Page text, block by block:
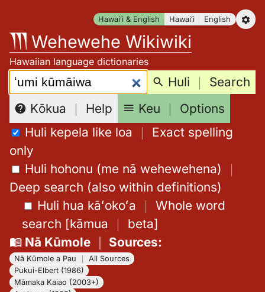
content
Hawaiʻi & English Hawaiʻi English
Wehewehe Wikiwiki
Hawaiian language dictionaries
Search: Huli ｜ Search
Kōkua ｜ Help Keu ｜ Options
Huli kepela like loa ｜ Exact spelling
only
Huli hohonu (me nā wehewehena) ｜
Deep search (also within definitions)
Huli hua kāʻokoʻa ｜ Whole word
search [kāmua ｜ beta]
Nā Kūmole｜ Sources:
Nā Kūmole a Pau
All Sources
Pukui-Elbert (1986)
Māmaka Kaiao (2003+)